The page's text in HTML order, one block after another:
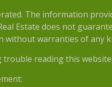
The information
Estate does not
warranties of any
reading this